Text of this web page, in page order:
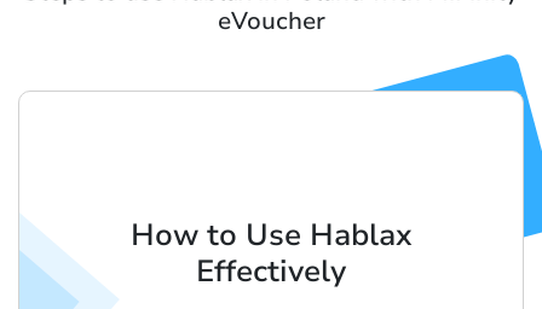
eVoucher
How to Use Hablax
Effectively